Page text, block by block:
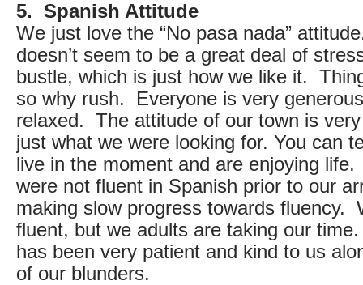
5. Spanish Attitude
We just love the “No pasa nada”
doesn’t seem to be a great deal of
bustle, which is just how we like it.
so why rush. Everyone is very
relaxed. The attitude of our town is
just what we were looking for. You can
live in the moment and are enjoying
were not fluent in Spanish prior to our
making slow progress towards fluency.
fluent, but we adults are taking our
has been very patient and kind to us
of our blunders.